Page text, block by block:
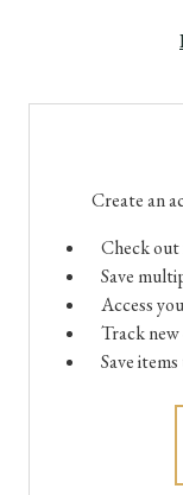
Create an
Check
Save
Access
Track
Save